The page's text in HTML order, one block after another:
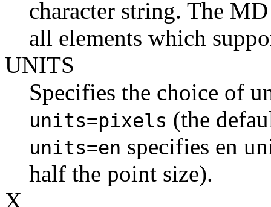
character string. The
all elements which
UNITS
Specifies the choice of
units=pixels (the
units=en specifies en
half the point size).
X